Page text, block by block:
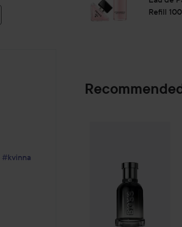
#kvinna
Prada Paradoxe Virtual
Do not rub the skin after
Refill